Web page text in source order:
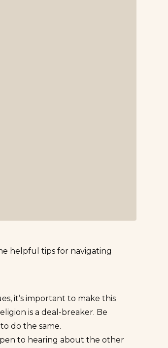
helpful tips for navigating
it’s important to make this
is a deal-breaker. Be
do the same.
to hearing about the other